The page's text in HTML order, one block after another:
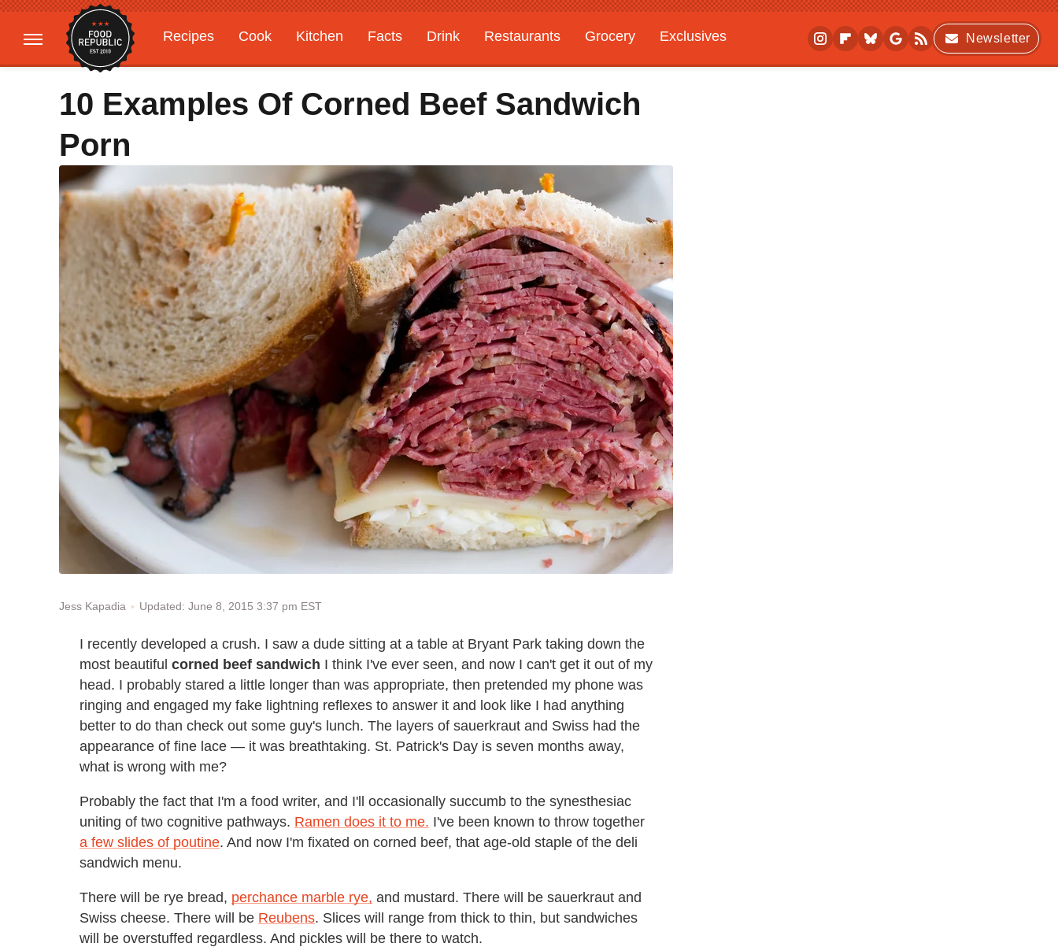
Recipes Cook Kitchen Facts Drink Restaurants Grocery
Exclusives
Gardening
Features
Newsletter
10 Examples Of Corned Beef Sandwich
Porn
Jess Kapadia Updated: June 8, 2015 3:37 pm EST
I recently developed a crush. I saw a dude sitting at a table at Bryant Park taking down the
most beautiful corned beef sandwich I think I've ever seen, and now I can't get it out of my
head. I probably stared a little longer than was appropriate, then pretended my phone was
ringing and engaged my fake lightning reflexes to answer it and look like I had anything
better to do than check out some guy's lunch. The layers of sauerkraut and Swiss had the
appearance of fine lace — it was breathtaking. St. Patrick's Day is seven months away,
what is wrong with me?
Probably the fact that I'm a food writer, and I'll occasionally succumb to the synesthesiac
uniting of two cognitive pathways. Ramen does it to me. I've been known to throw together
a few slides of poutine. And now I'm fixated on corned beef, that age-old staple of the deli
sandwich menu.
There will be rye bread, perchance marble rye, and mustard. There will be sauerkraut and
Swiss cheese. There will be Reubens. Slices will range from thick to thin, but sandwiches
will be overstuffed regardless. And pickles will be there to watch.